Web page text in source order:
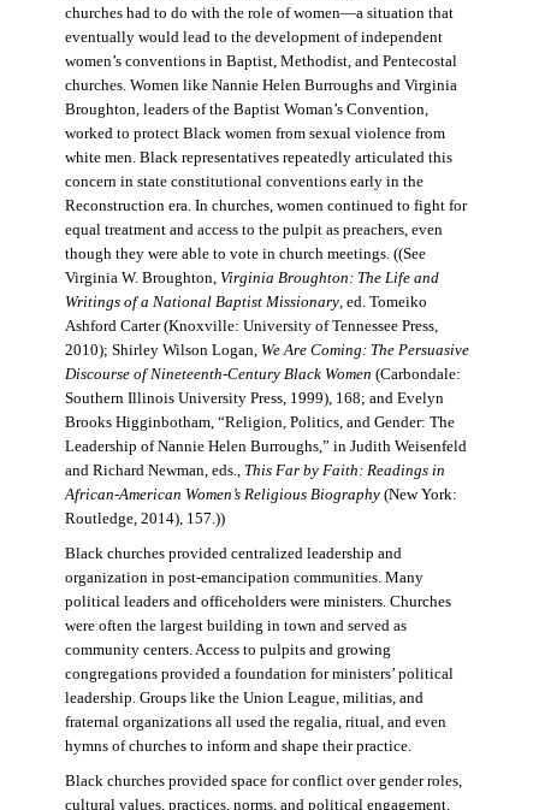
churches had to do with the role of women—a situation that
eventually would lead to the development of independent
women’s conventions in Baptist, Methodist, and Pentecostal
churches. Women like Nannie Helen Burroughs and Virginia
Broughton, leaders of the Baptist Woman’s Convention,
worked to protect Black women from sexual violence from
white men. Black representatives repeatedly articulated this
concern in state constitutional conventions early in the
Reconstruction era. In churches, women continued to fight for
equal treatment and access to the pulpit as preachers, even
though they were able to vote in church meetings. ((See
Virginia W. Broughton, Virginia Broughton: The Life and
Writings of a National Baptist Missionary, ed. Tomeiko
Ashford Carter (Knoxville: University of Tennessee Press,
2010); Shirley Wilson Logan, We Are Coming: The Persuasive
Discourse of Nineteenth-Century Black Women (Carbondale:
Southern Illinois University Press, 1999), 168; and Evelyn
Brooks Higginbotham, “Religion, Politics, and Gender: The
Leadership of Nannie Helen Burroughs,” in Judith Weisenfeld
and Richard Newman, eds., This Far by Faith: Readings in
African-American Women’s Religious Biography(New York:
Routledge, 2014), 157.))
Black churches provided centralized leadership and
organization in post-emancipation communities. Many
political leaders and officeholders were ministers. Churches
were often the largest building in town and served as
community centers. Access to pulpits and growing
congregations provided a foundation for ministers’ political
leadership. Groups like the Union League, militias, and
fraternal organizations all used the regalia, ritual, and even
hymns of churches to inform and shape their practice.
Black churches provided space for conflict over gender roles,
cultural values, practices, norms, and political engagement.